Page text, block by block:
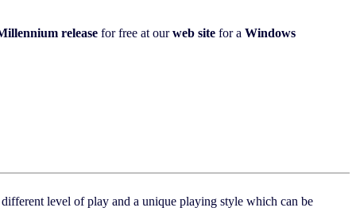
release for free at ourweb site for a Windows
level of play and a unique playing style which can be